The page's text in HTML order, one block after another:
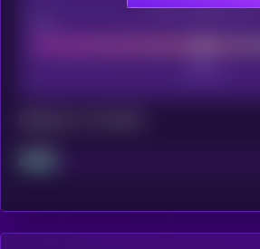
CEX Listing score
Project